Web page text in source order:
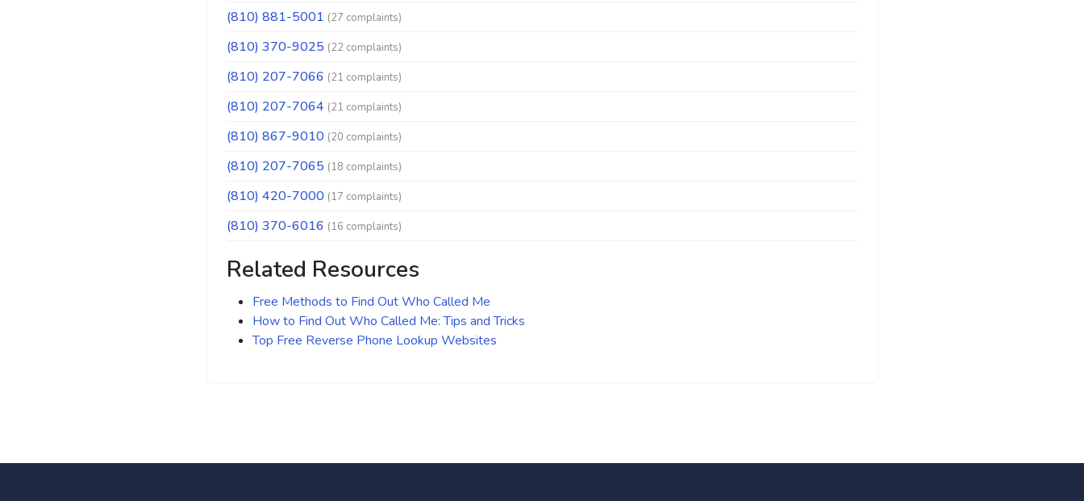
(810) 881-5001 (27 complaints)
(810) 370-9025 (22 complaints)
(810) 207-7066 (21 complaints)
(810) 207-7064 (21 complaints)
(810) 867-9010 (20 complaints)
(810) 207-7065 (18 complaints)
(810) 420-7000 (17 complaints)
(810) 370-6016 (16 complaints)
Related Resources
Free Methods to Find Out Who Called Me
How to Find Out Who Called Me: Tips and Tricks
Top Free Reverse Phone Lookup Websites